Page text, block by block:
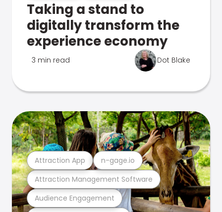
Taking a stand to
digitally transform the
experience economy
3 min read Dot Blake
Audience Engagement
Attraction Management Software
Attraction App n-gage.io